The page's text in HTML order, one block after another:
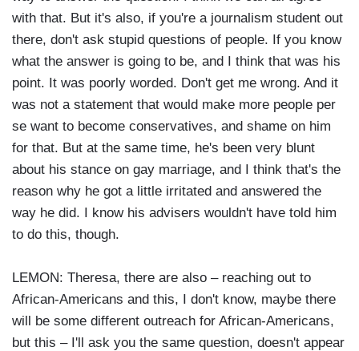
with that. But it's also, if you're a journalism student out
there, don't ask stupid questions of people. If you know
what the answer is going to be, and I think that was his
point. It was poorly worded. Don't get me wrong. And it
was not a statement that would make more people per
se want to become conservatives, and shame on him
for that. But at the same time, he's been very blunt
about his stance on gay marriage, and I think that's the
reason why he got a little irritated and answered the
way he did. I know his advisers wouldn't have told him
to do this, though.
LEMON: Theresa, there are also – reaching out to
African-Americans and this, I don't know, maybe there
will be some different outreach for African-Americans,
but this – I'll ask you the same question, doesn't appear